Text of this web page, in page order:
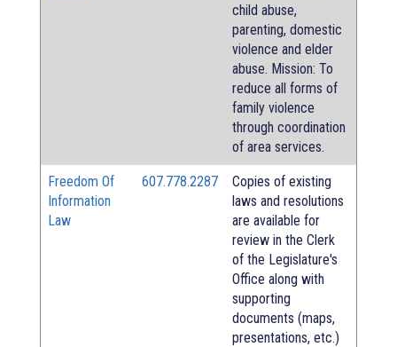
child abuse,
parenting, domestic
violence and elder
abuse. Mission: To
reduce all forms of
family violence
through coordination
of area services.
Freedom Of
Information
Law
607.778.2287
Copies of existing
laws and resolutions
are available for
review in the Clerk
of the Legislature's
Office along with
supporting
documents (maps,
presentations, etc.)